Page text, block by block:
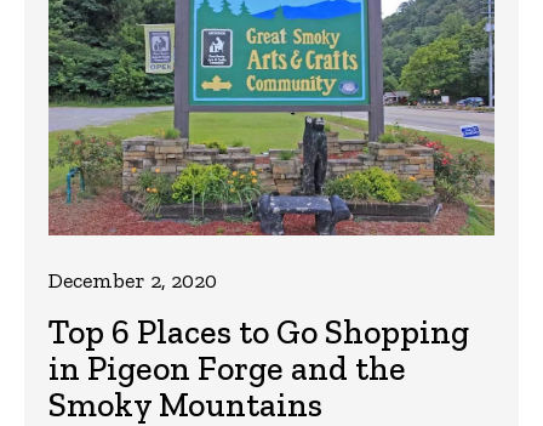
Top 6 Places to Go Shopping
in Pigeon Forge and the
Smoky Mountains
December 2, 2020